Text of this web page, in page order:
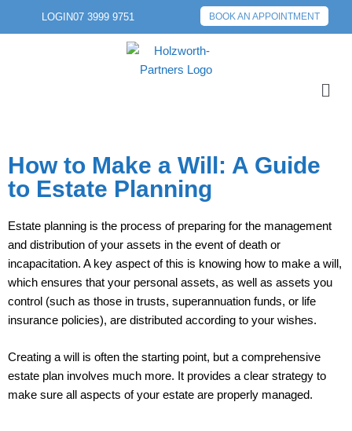
LOGIN07 3999 9751 BOOK AN APPOINTMENT
How to Make a Will: A Guide
to Estate Planning
Estate planning is the process of preparing for the management
and distribution of your assets in the event of death or
incapacitation. A key aspect of this is knowing how to make a will,
which ensures that your personal assets, as well as assets you
control (such as those in trusts, superannuation funds, or life
insurance policies), are distributed according to your wishes.
Creating a will is often the starting point, but a comprehensive
estate plan involves much more. It provides a clear strategy to
make sure all aspects of your estate are properly managed.